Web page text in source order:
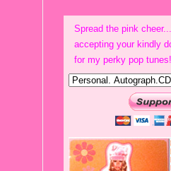
Spread the pink
accepting your kindly
for my perky pop tunes!